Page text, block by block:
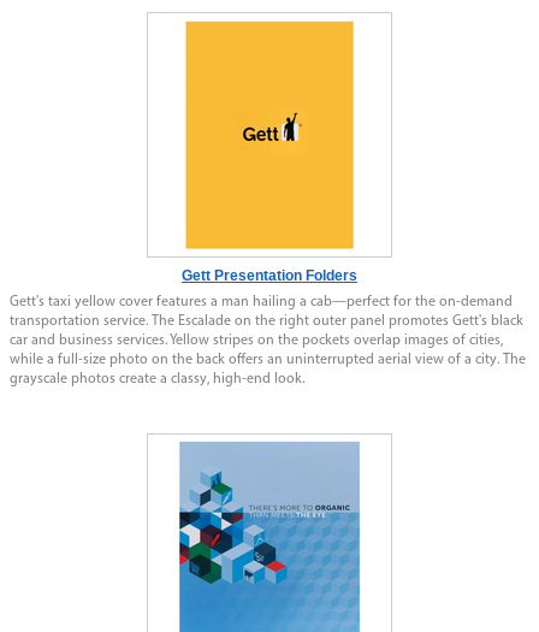
Gett Presentation Folders
Gett's taxi yellow cover features a man hailing a cab—perfect for the on-demand
transportation service. The Escalade on the right outer panel promotes Gett's black
car and business services. Yellow stripes on the pockets overlap images of cities,
while a full-size photo on the back offers an uninterrupted aerial view of a city. The
grayscale photos create a classy, high-end look.